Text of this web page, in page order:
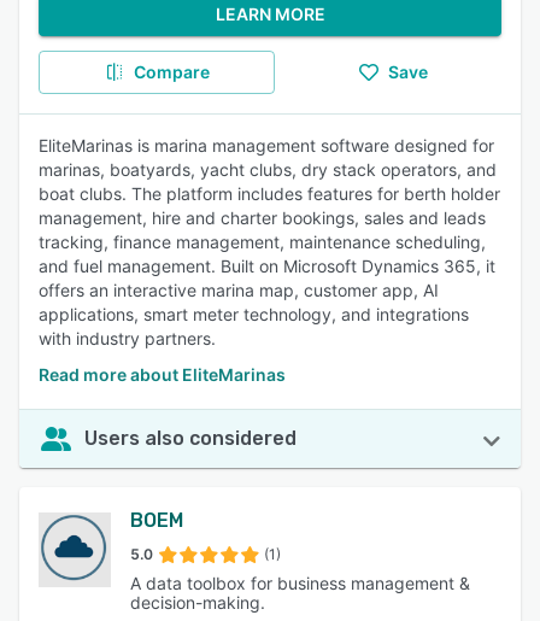
LEARN MORE
Compare Save
EliteMarinas is marina management software designed for
marinas, boatyards, yacht clubs, dry stack operators, and
boat clubs. The platform includes features for berth holder
management, hire and charter bookings, sales and leads
tracking, finance management, maintenance scheduling,
and fuel management. Built on Microsoft Dynamics 365, it
offers an interactive marina map, customer app, AI
applications, smart meter technology, and integrations
with industry partners.
Read more about EliteMarinas
Users also considered
BOEM
5.0 (1)
A data toolbox for business management &
decision-making.